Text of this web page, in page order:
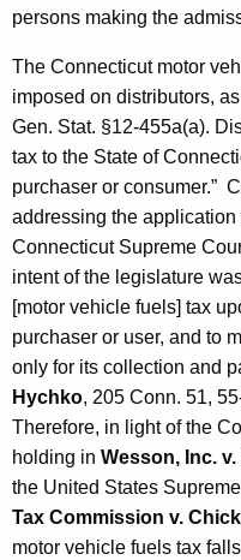
persons making the
The Connecticut motor
imposed on distributors,
Gen. Stat. §12-455a(a).
tax to the State of
purchaser or consumer.”
addressing the
Connecticut Supreme
intent of the legislature
[motor vehicle fuels] tax
purchaser or user, and to
only for its collection and
Hychko, 205 Conn. 51,
Therefore, in light of the
holding in Wesson, Inc.
the United States
Tax Commission v.
motor vehicle fuels tax